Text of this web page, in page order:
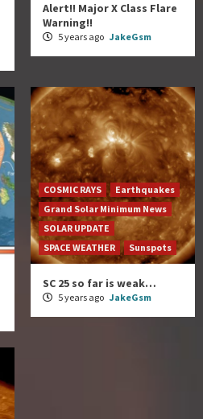
Alert!! Major X Class Flare
Warning!!
5 years ago JakeGsm
COSMIC RAYS
Earthquakes
Grand Solar Minimum News
SOLAR UPDATE
SPACE WEATHER
Sunspots
SC 25 so far is weak…
5 years ago JakeGsm